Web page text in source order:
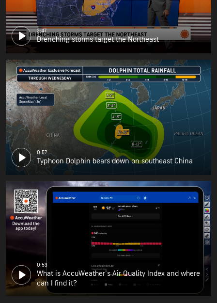
2:47
Drenching storms target the Northeast
0:57
Typhoon Dolphin bears down on southeast China
0:53
What is AccuWeather's Air Quality Index and where
can I find it?